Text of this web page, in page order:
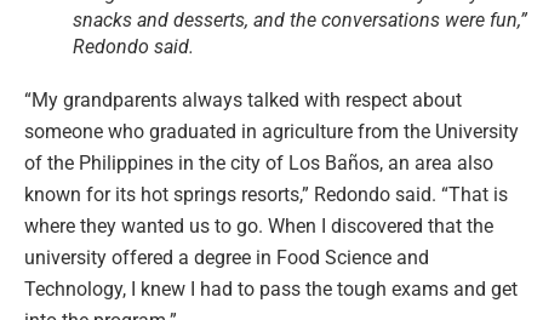
snacks and desserts, and the conversations were fun,”
Redondo said.
“My grandparents always talked with respect about
someone who graduated in agriculture from the University
of the Philippines in the city of Los Baños, an area also
known for its hot springs resorts,” Redondo said. “That is
where they wanted us to go. When I discovered that the
university offered a degree in Food Science and
Technology, I knew I had to pass the tough exams and get